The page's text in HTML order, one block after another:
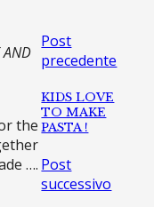
AND
the
….
Post
precedente
KIDS LOVE
TO MAKE
PASTA !
Post
successivo